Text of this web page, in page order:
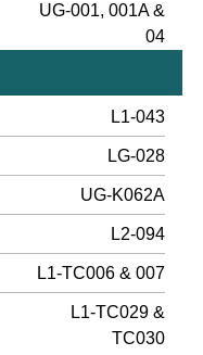
UG-001, 001A &
04
L1-043
LG-028
UG-K062A
L2-094
L1-TC006 & 007
L1-TC029 &
TC030